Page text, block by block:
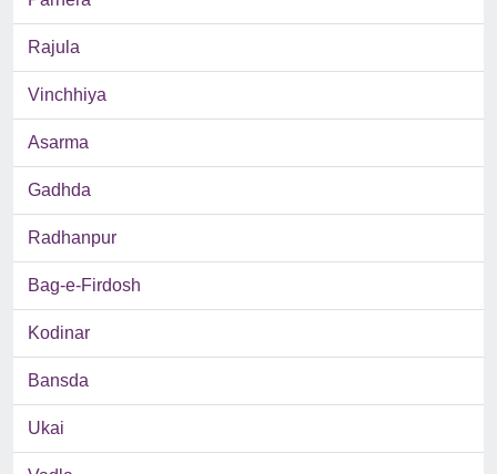
Rajula
Vinchhiya
Asarma
Gadhda
Radhanpur
Bag-e-Firdosh
Kodinar
Bansda
Ukai